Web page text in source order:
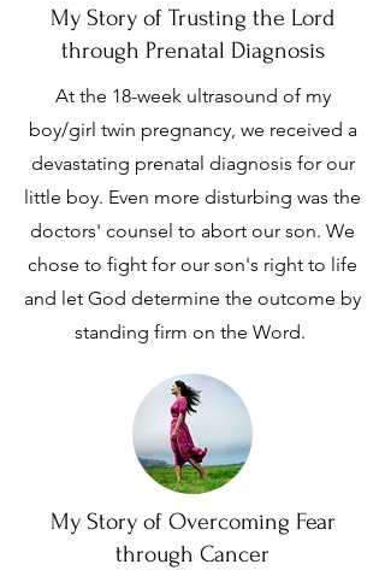
My Story of Trusting the Lord
through Prenatal Diagnosis
At the 18-week ultrasound of my
boy/girl twin pregnancy, we received a
devastating prenatal diagnosis for our
little boy. Even more disturbing was the
doctors' counsel to abort our son. We
chose to fight for our son's right to life
and let God determine the outcome by
standing firm on the Word.
My Story of Overcoming Fear
through Cancer